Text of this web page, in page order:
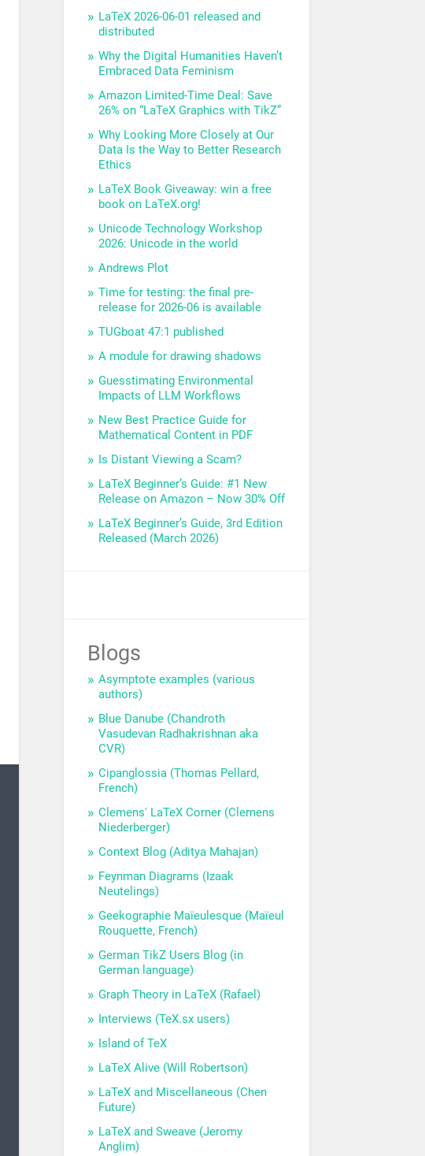
LaTeX 2026-06-01 released and
distributed
Why the Digital Humanities Haven’t
Embraced Data Feminism
Amazon Limited-Time Deal: Save
26% on “LaTeX Graphics with TikZ”
Why Looking More Closely at Our
Data Is the Way to Better Research
Ethics
LaTeX Book Giveaway: win a free
book on LaTeX.org!
Unicode Technology Workshop
2026: Unicode in the world
Andrews Plot
Time for testing: the final pre-
release for 2026-06 is available
TUGboat 47:1 published
A module for drawing shadows
Guesstimating Environmental
Impacts of LLM Workflows
New Best Practice Guide for
Mathematical Content in PDF
Is Distant Viewing a Scam?
LaTeX Beginner’s Guide: #1 New
Release on Amazon – Now 30% Off
LaTeX Beginner’s Guide, 3rd Edition
Released (March 2026)
Blogs
Asymptote examples (various
authors)
Blue Danube (Chandroth
Vasudevan Radhakrishnan aka
CVR)
Cipanglossia (Thomas Pellard,
French)
Clemens' LaTeX Corner (Clemens
Niederberger)
Context Blog (Aditya Mahajan)
Feynman Diagrams (Izaak
Neutelings)
Geekographie Maïeulesque (Maïeul
Rouquette, French)
German TikZ Users Blog (in
German language)
Graph Theory in LaTeX (Rafael)
Interviews (TeX.sx users)
Island of TeX
LaTeX Alive (Will Robertson)
LaTeX and Miscellaneous (Chen
Future)
LaTeX and Sweave (Jeromy
Anglim)